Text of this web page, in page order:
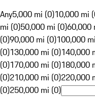
Any5,000 mi (0)10,000 mi
mi (0)50,000 mi (0)60,000
(0)90,000 mi (0)100,000
(0)130,000 mi (0)140,000
(0)170,000 mi (0)180,000
(0)210,000 mi (0)220,000
(0)250,000 mi (0)